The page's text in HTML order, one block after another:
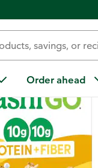
Order ahead